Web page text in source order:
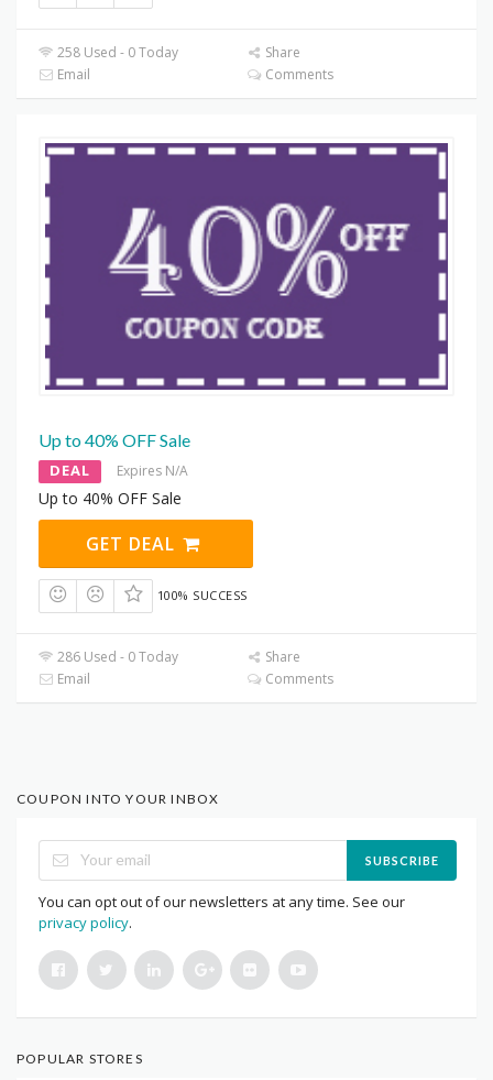
258 Used - 0 Today
Share
Email
Comments
Up to 40% OFF Sale
DEAL Expires N/A
Up to 40% OFF Sale
GET DEAL
100% SUCCESS
286 Used - 0 Today
Share
Email
Comments
COUPON INTO YOUR INBOX
SUBSCRIBE
You can opt out of our newsletters at any time. See our
privacy policy.
POPULAR STORES